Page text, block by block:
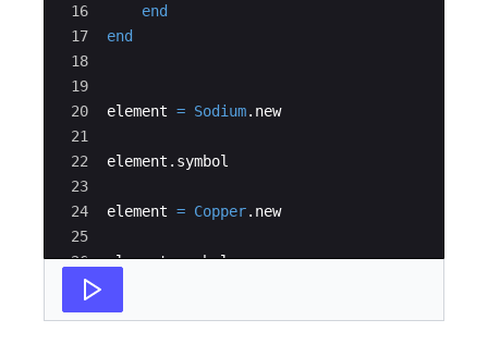
16
17
18
19
20
21
22
23
24
25
26
end
end
element = Sodium. new
element . symbol
element = Copper. new
element.symbol